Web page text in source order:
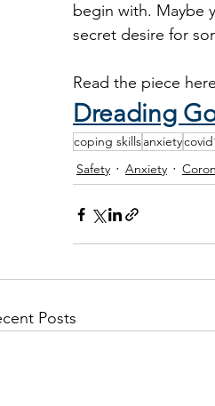
begin with. Maybe
secret desire for
Read the piece
Dreading
coping skillsanxiety
Safety
Anxiety
Posts